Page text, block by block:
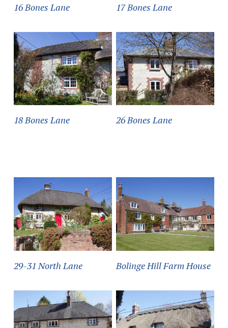
16 Bones Lane 17 Bones Lane
18 Bones Lane 26 Bones Lane
29-31 North Lane Bolinge Hill Farm House